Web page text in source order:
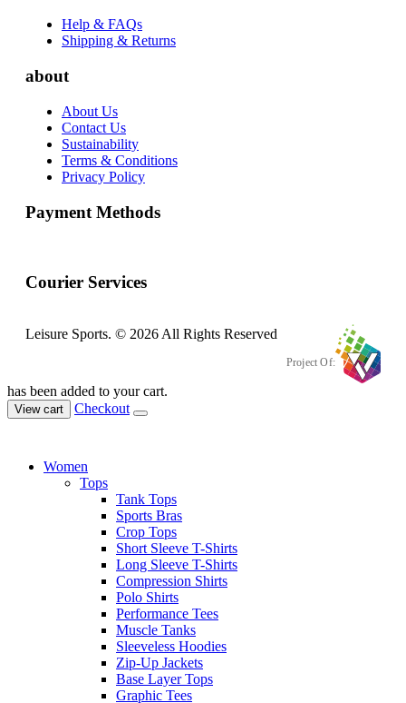
Help & FAQs
Shipping & Returns
about
About Us
Contact Us
Sustainability
Terms & Conditions
Privacy Policy
Payment Methods
Courier Services
Leisure Sports. © 2026 All Rights Reserved
Project Of:
has been added to your cart.
View cart Checkout
Women
Tops
Tank Tops
Sports Bras
Crop Tops
Short Sleeve T-Shirts
Long Sleeve T-Shirts
Compression Shirts
Polo Shirts
Performance Tees
Muscle Tanks
Sleeveless Hoodies
Zip-Up Jackets
Base Layer Tops
Graphic Tees